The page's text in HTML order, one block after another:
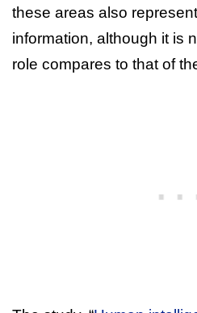
these areas also
information, although it is
role compares to that of